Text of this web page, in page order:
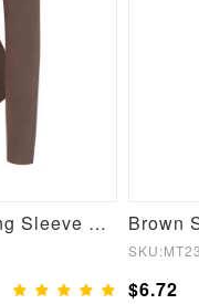
Fashion One Piece Long Sleeve Shapewear Bodysuit
$6.72